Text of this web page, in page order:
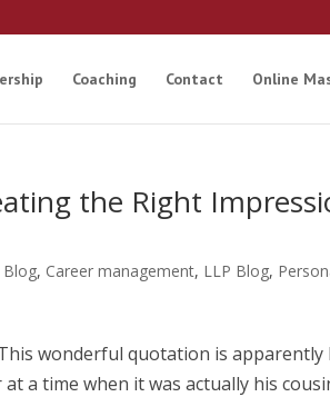
Coaching Contact Online
the Right
Blog, Career management, LLP Blog,
wonderful quotation is apparently
a time when it was actually his